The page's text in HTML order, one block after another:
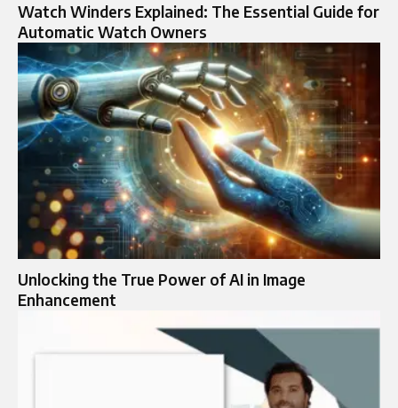
Watch Winders Explained: The Essential Guide for
Automatic Watch Owners
Unlocking the True Power of AI in Image
Enhancement